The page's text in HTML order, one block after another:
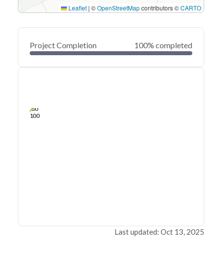
Leaflet | ©OpenStreetMapcontributors ©CARTO
Project Completion 100% completed
80
100
Last updated: Oct 13, 2025